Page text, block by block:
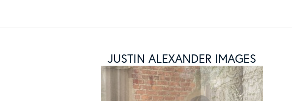
JUSTIN ALEXANDER IMAGES